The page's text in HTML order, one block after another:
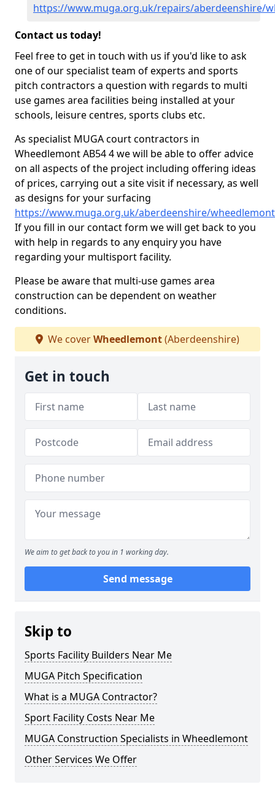
https://www.muga.org.uk/repairs/aberdeenshire/
Contact us today!
Feel free to get in touch with us if you'd like to ask
one of our specialist team of experts and sports
pitch contractors a question with regards to multi
use games area facilities being installed at your
schools, leisure centres, sports clubs etc.
As specialist MUGA court contractors in
Wheedlemont AB54 4 we will be able to offer advice
on all aspects of the project including offering ideas
of prices, carrying out a site visit if necessary, as well
as designs for your surfacing
https://www.muga.org.uk/aberdeenshire/wheedlemont
If you fill in our contact form we will get back to you
with help in regards to any enquiry you have
regarding your multisport facility.
Please be aware that multi-use games area
construction can be dependent on weather
conditions.
We coverWheedlemont(Aberdeenshire)
Get in touch
We aim to get back to you in 1 working day.
Send message
Skip to
Sports Facility Builders Near Me
MUGA Pitch Specification
What is a MUGA Contractor?
Sport Facility Costs Near Me
MUGA Construction Specialists in Wheedlemont
Other Services We Offer